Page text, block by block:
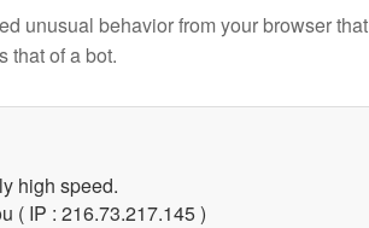
unusual behavior from your browser that
that of a bot.
high speed.
( IP : 216.73.217.145 )